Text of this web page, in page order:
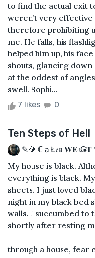
to find the actual exit
weren’t very
therefore prohibiting
me. He falls, his
helped him up, his
shouts, glancing
at the oddest of
swell. Sophi...
7 likes 0
Ten Steps of Hell
✎💎 ℂａŁ𝔢в 𝐖𝐄𝓲Ǥ𝐓
My house is black.
everything is black.
sheets. I just loved
night in my black bed
walls. I succumbed to
shortly after resting
through a house, fear